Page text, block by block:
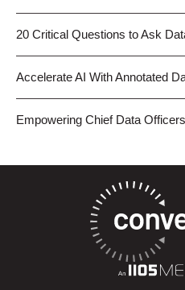
20 Critical Questions to Ask
Accelerate AI With Annotated
Empowering Chief Data